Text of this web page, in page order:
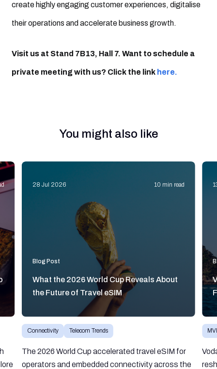
create highly engaging customer experiences, digitalise
their operations and accelerate business growth.
Visit us at Stand 7B13, Hall 7. Want to schedule a
private meeting with us? Click the link here.
You might also like
28 Jul 2026 10 min read
Blog Post
What the 2026 World Cup Reveals About
the Future of Travel eSIM
Connectivity Telecom Trends
The 2026 World Cup accelerated travel eSIM for
operators and embedded connectivity across the